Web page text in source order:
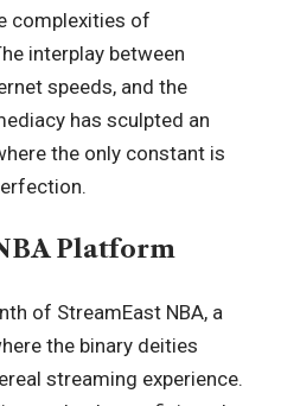
complexities of
interplay between
speeds, and the
has sculpted an
the only constant is
Platform
of StreamEast NBA, a
the binary deities
streaming experience.